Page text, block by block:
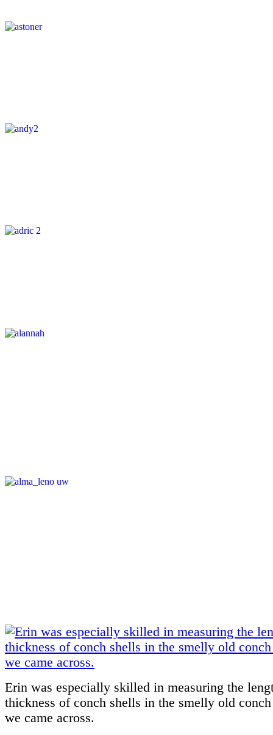
Erin was especially skilled in measuring the
thickness of conch shells in the smelly old
we came across.